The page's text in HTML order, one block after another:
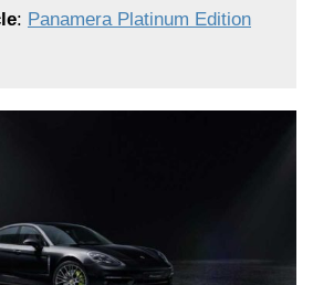
: Panamera Platinum Edition